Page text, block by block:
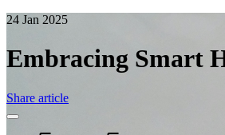
24 Jan 2025
Embracing Smart
Share article